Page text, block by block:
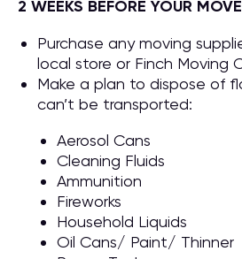
2 WEEKS BEFORE YOUR
Purchase any moving
local store or Finch Moving
Make a plan to dispose of
can’t be transported:
Aerosol Cans
Cleaning Fluids
Ammunition
Fireworks
Household Liquids
Oil Cans/ Paint/ Thinner